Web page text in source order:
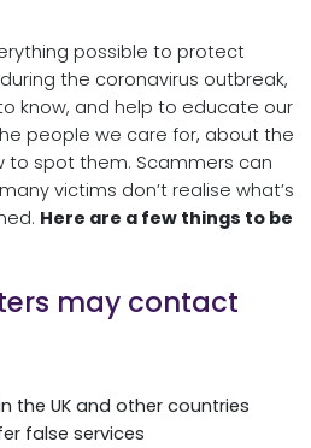
possible to protect
the coronavirus outbreak,
know, and help to educate our
people we care for, about the
to spot them. Scammers can
victims don’t realise what’s
Here are a few things to be
may contact
the UK and other countries
false services